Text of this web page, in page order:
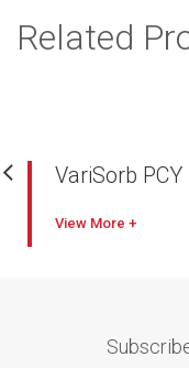
Related
VariSorb PCY
View